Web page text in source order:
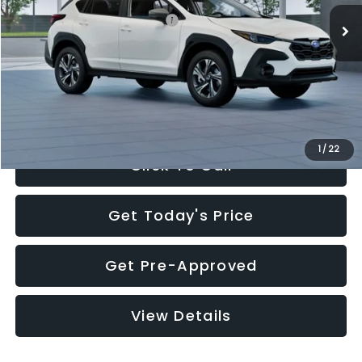
1 / 22
Total Suggested Retail Price:
$30,360
Documentation Fee:
+$280
Electronic Filing Fee:
+$34
Sale Price:
$30,674
Click To Call
Get Today's Price
Get Pre-Approved
View Details